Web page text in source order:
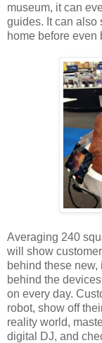
museum, it can
guides. It can also
home before even
Averaging 240
will show
behind these
behind the
on every day.
robot, show off
reality world,
digital DJ, and